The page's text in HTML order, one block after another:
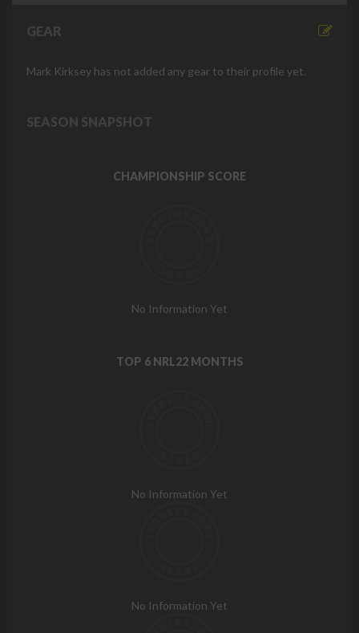
GEAR
Mark Kirksey has not added any gear to their profile yet.
SEASON SNAPSHOT
CHAMPIONSHIP SCORE
No Information Yet
TOP 6 NRL22 MONTHS
No Information Yet
No Information Yet